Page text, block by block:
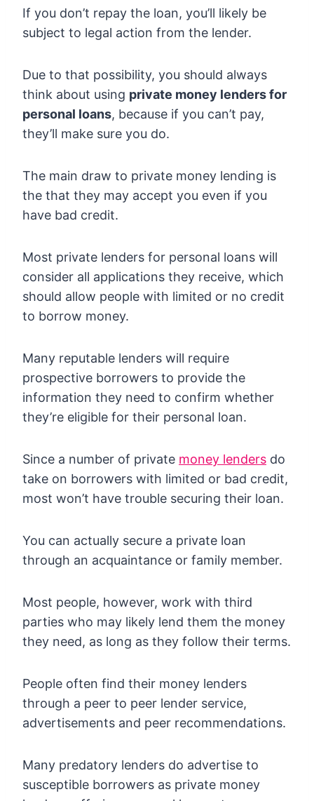
If you don’t repay the loan, you’ll likely be
subject to legal action from the lender.
Due to that possibility, you should always
think about using private money lenders for
personal loans, because if you can’t pay,
they’ll make sure you do.
The main draw to private money lending is
the that they may accept you even if you
have bad credit.
Most private lenders for personal loans will
consider all applications they receive, which
should allow people with limited or no credit
to borrow money.
Many reputable lenders will require
prospective borrowers to provide the
information they need to confirm whether
they’re eligible for their personal loan.
Since a number of private money lenders do
take on borrowers with limited or bad credit,
most won’t have trouble securing their loan.
You can actually secure a private loan
through an acquaintance or family member.
Most people, however, work with third
parties who may likely lend them the money
they need, as long as they follow their terms.
People often find their money lenders
through a peer to peer lender service,
advertisements and peer recommendations.
Many predatory lenders do advertise to
susceptible borrowers as private money